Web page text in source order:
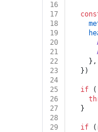
16
17
18
19
20
21
22
    },
23
  })
24
25
if
26
27
  }
28
29
if